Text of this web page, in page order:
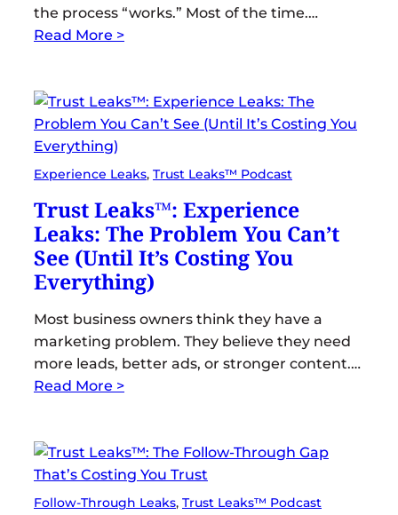
the process “works.” Most of the time.…
Read More >
Experience Leaks, Trust Leaks™ Podcast
Trust Leaks™: Experience
Leaks: The Problem You Can’t
See (Until It’s Costing You
Everything)
Most business owners think they have a
marketing problem. They believe they need
more leads, better ads, or stronger content.…
Read More >
Follow-Through Leaks, Trust Leaks™ Podcast